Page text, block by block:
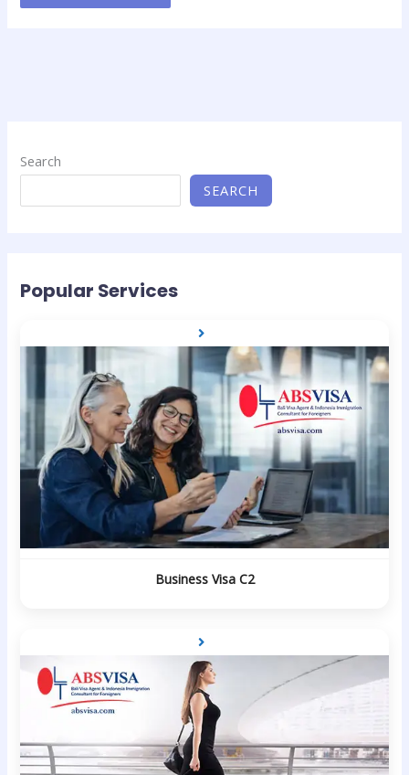
Search
SEARCH
Popular Services
Business Visa C2